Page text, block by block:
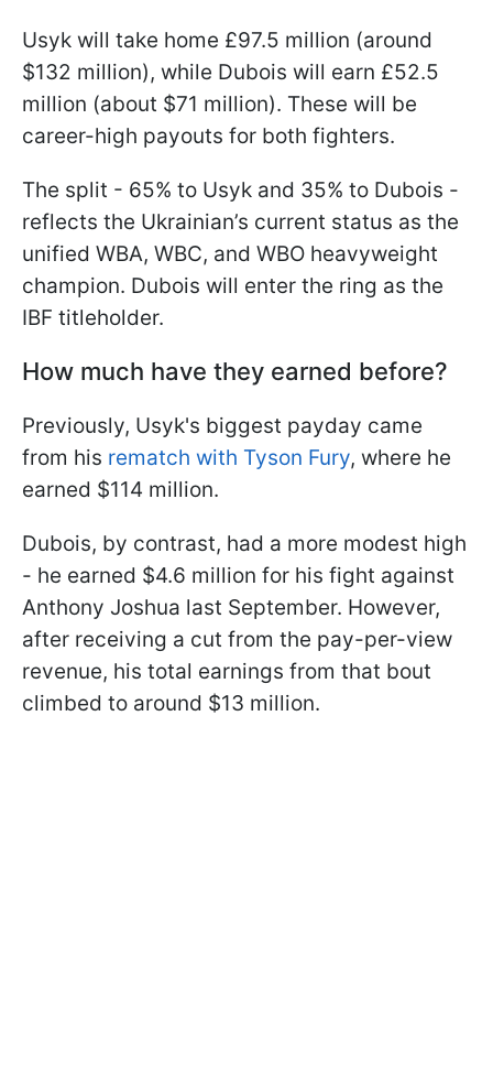
Usyk will take home £97.5 million (around
$132 million), while Dubois will earn £52.5
million (about $71 million). These will be
career-high payouts for both fighters.
The split - 65% to Usyk and 35% to Dubois -
reflects the Ukrainian’s current status as the
unified WBA, WBC, and WBO heavyweight
champion. Dubois will enter the ring as the
IBF titleholder.
How much have they earned before?
Previously, Usyk's biggest payday came
from his rematch with Tyson Fury, where he
earned $114 million.
Dubois, by contrast, had a more modest high
- he earned $4.6 million for his fight against
Anthony Joshua last September. However,
after receiving a cut from the pay-per-view
revenue, his total earnings from that bout
climbed to around $13 million.